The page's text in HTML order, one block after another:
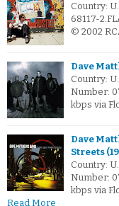
Country:
68117-
© 2002
Dave
Country:
Number:
kbps via
Dave
Streets
Country:
Number:
kbps via
Read More